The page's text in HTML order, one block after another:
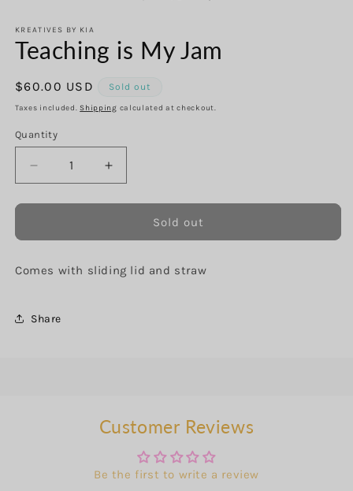
KREATIVES BY KIA
Teaching is My Jam
Regular
price
$60.00 USD Sold out
Taxes included.Shipping calculated at checkout.
Quantity
Decrease
quantity
for
is
Jam
Increase
quantity
for
Teaching
is
Jam
Sold out
Comes with sliding lid and straw
Share
Customer Reviews
Be the first to write a review